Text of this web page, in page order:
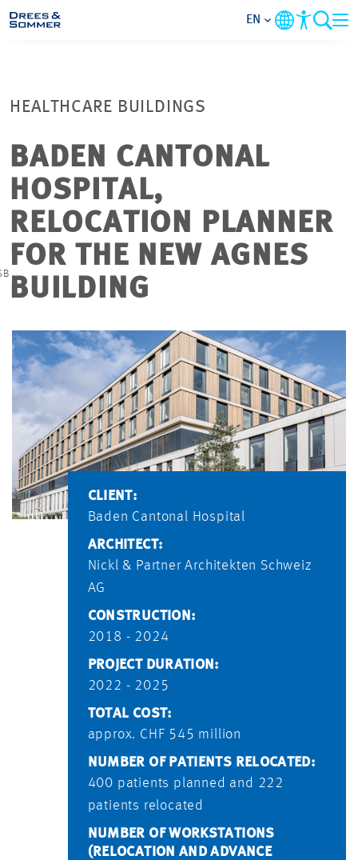
COMPANY
FOCUS AREAS
CONTACT
PROJECTS
EN
HEALTHCARE BUILDINGS
BADEN CANTONAL
HOSPITAL,
RELOCATION PLANNER
FOR THE NEW AGNES
BUILDING
CLIENT:
Baden Cantonal Hospital
ARCHITECT:
Nickl & Partner Architekten Schweiz
AG
CONSTRUCTION:
2018 - 2024
PROJECT DURATION:
2022 - 2025
TOTAL COST:
approx. CHF 545 million
NUMBER OF PATIENTS RELOCATED:
400 patients planned and 222
patients relocated
NUMBER OF WORKSTATIONS
(RELOCATION AND ADVANCE